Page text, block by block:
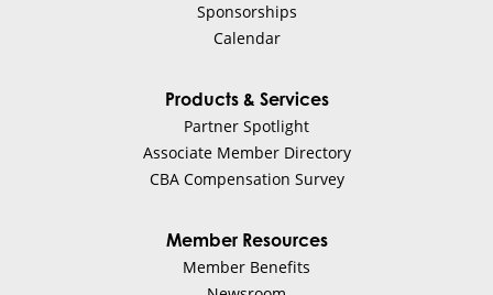
Sponsorships
Calendar
Products & Services
Partner Spotlight
Associate Member Directory
CBA Compensation Survey
Member Resources
Member Benefits